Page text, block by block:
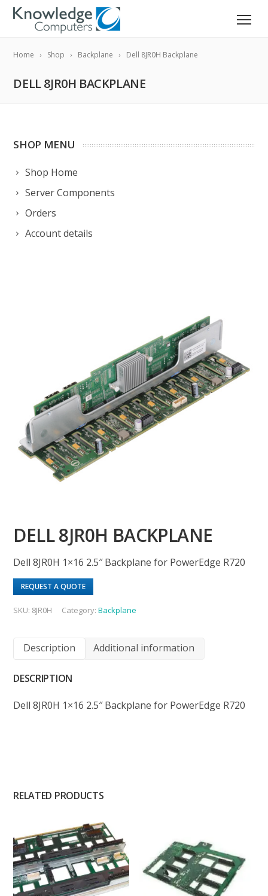
Home Shop Backplane Dell 8JR0H Backplane
DELL 8JR0H BACKPLANE
SHOP MENU
Shop Home
Server Components
Orders
Account details
DELL 8JR0H BACKPLANE
Dell 8JR0H 1×16 2.5″ Backplane for PowerEdge R720
REQUEST A QUOTE
SKU: 8JR0H Category:Backplane
Description Additional information
DESCRIPTION
Dell 8JR0H 1×16 2.5″ Backplane for PowerEdge R720
RELATED PRODUCTS